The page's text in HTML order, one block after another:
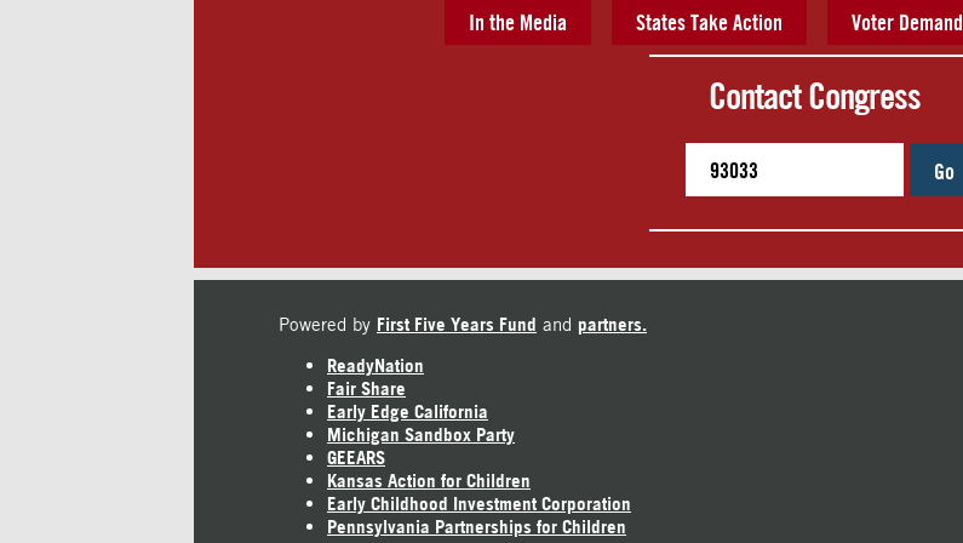
In the Media States Take Action Voter Demand
Contact Congress
Go
Powered by First Five Years Fund and partners.
ReadyNation
Fair Share
Early Edge California
Michigan Sandbox Party
GEEARS
Kansas Action for Children
Early Childhood Investment Corporation
Pennsylvania Partnerships for Children